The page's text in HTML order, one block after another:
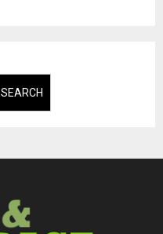
SEARCH